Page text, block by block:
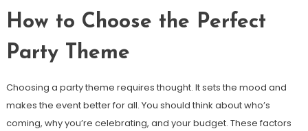
How to Choose the Perfect
Party Theme
Choosing a party theme requires thought. It sets the mood and
makes the event better for all. You should think about who’s
coming, why you’re celebrating, and your budget. These factors